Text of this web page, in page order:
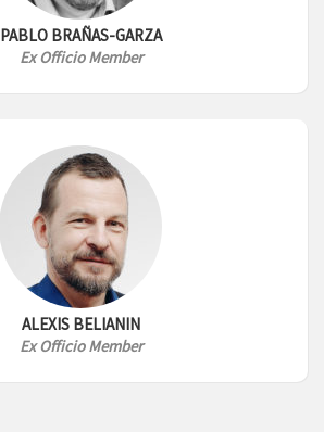
PABLO BRAÑAS-GARZA
Ex Officio Member
ALEXIS BELIANIN
Ex Officio Member